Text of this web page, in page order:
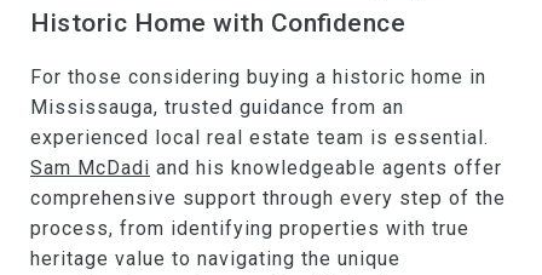
Historic Home with Confidence
For those considering buying a historic home in
Mississauga, trusted guidance from an
experienced local real estate team is essential.
Sam McDadi and his knowledgeable agents offer
comprehensive support through every step of the
process, from identifying properties with true
heritage value to navigating the unique